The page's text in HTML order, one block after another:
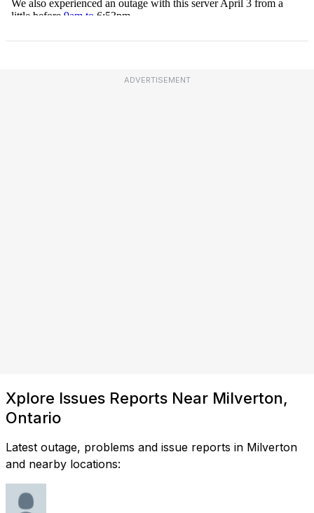
ADVERTISEMENT
Xplore Issues Reports Near Milverton,
Ontario
Latest outage, problems and issue reports in Milverton
and nearby locations: